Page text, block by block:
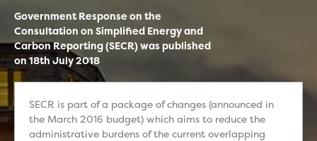
Government Response on the
Consultation on Simplified Energy and
Carbon Reporting (SECR) was published
on 18th July 2018
SECR is part of a package of changes (announced in
the March 2016 budget) which aims to reduce the
administrative burdens of the current overlapping